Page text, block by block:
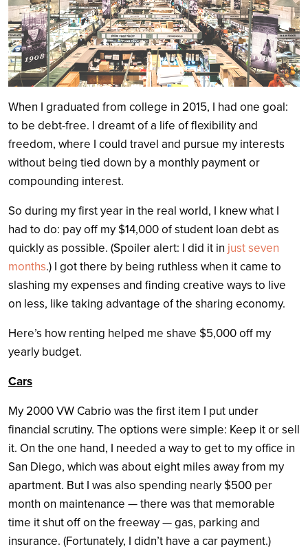
When I graduated from college in 2015, I had one goal:
to be debt-free. I dreamt of a life of flexibility and
freedom, where I could travel and pursue my interests
without being tied down by a monthly payment or
compounding interest.
So during my first year in the real world, I knew what I
had to do: pay off my $14,000 of student loan debt as
quickly as possible. (Spoiler alert: I did it in just seven
months.) I got there by being ruthless when it came to
slashing my expenses and finding creative ways to live
on less, like taking advantage of the sharing economy.
Here’s how renting helped me shave $5,000 off my
yearly budget.
Cars
My 2000 VW Cabrio was the first item I put under
financial scrutiny. The options were simple: Keep it or sell
it. On the one hand, I needed a way to get to my office in
San Diego, which was about eight miles away from my
apartment. But I was also spending nearly $500 per
month on maintenance — there was that memorable
time it shut off on the freeway — gas, parking and
insurance. (Fortunately, I didn’t have a car payment.)